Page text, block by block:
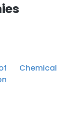
Chemical